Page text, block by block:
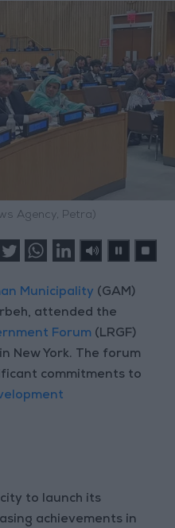
Agency, Petra)
Municipality (GAM)
attended the
Forum (LRGF)
New York. The forum
commitments to
to launch its
achievements in